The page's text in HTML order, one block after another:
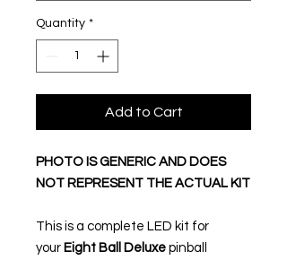
Quantity *
Add to Cart
PHOTO IS GENERIC AND DOES
NOT REPRESENT THE ACTUAL KIT
This is a complete LED kit for
your Eight Ball Deluxe pinball